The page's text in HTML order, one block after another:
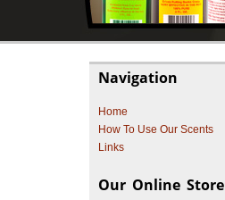
Navigation
Home
How To Use Our Scents
Links
Our Online Store